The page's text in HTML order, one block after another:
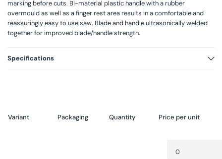
marking before cuts. Bi-material plastic handle with a rubber
overmould as well as a finger rest area results in a comfortable and
reassuringly easy to use saw. Blade and handle ultrasonically welded
together for improved blade/handle strength.
Specifications
Variant Packaging Quantity Price per unit
Decrease
quantity